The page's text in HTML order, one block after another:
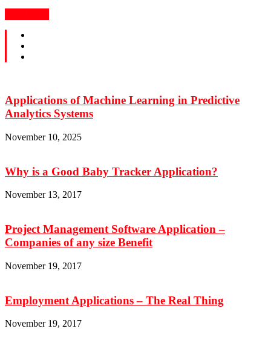
Applications of Machine Learning in Predictive
Analytics Systems
November 10, 2025
Why is a Good Baby Tracker Application?
November 13, 2017
Project Management Software Application –
Companies of any size Benefit
November 19, 2017
Employment Applications – The Real Thing
November 19, 2017